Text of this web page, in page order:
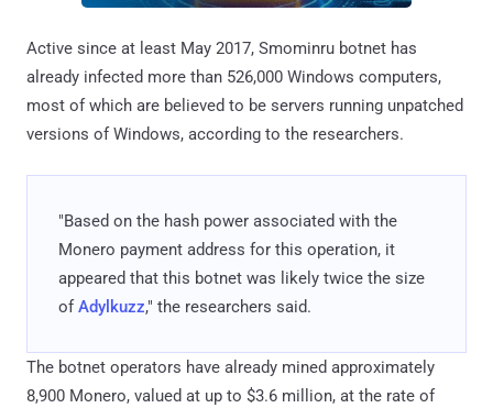
Active since at least May 2017, Smominru botnet has
already infected more than 526,000 Windows computers,
most of which are believed to be servers running unpatched
versions of Windows, according to the researchers.
"Based on the hash power associated with the
Monero payment address for this operation, it
appeared that this botnet was likely twice the size
ofAdylkuzz," the researchers said.
The botnet operators have already mined approximately
8,900 Monero, valued at up to $3.6 million, at the rate of